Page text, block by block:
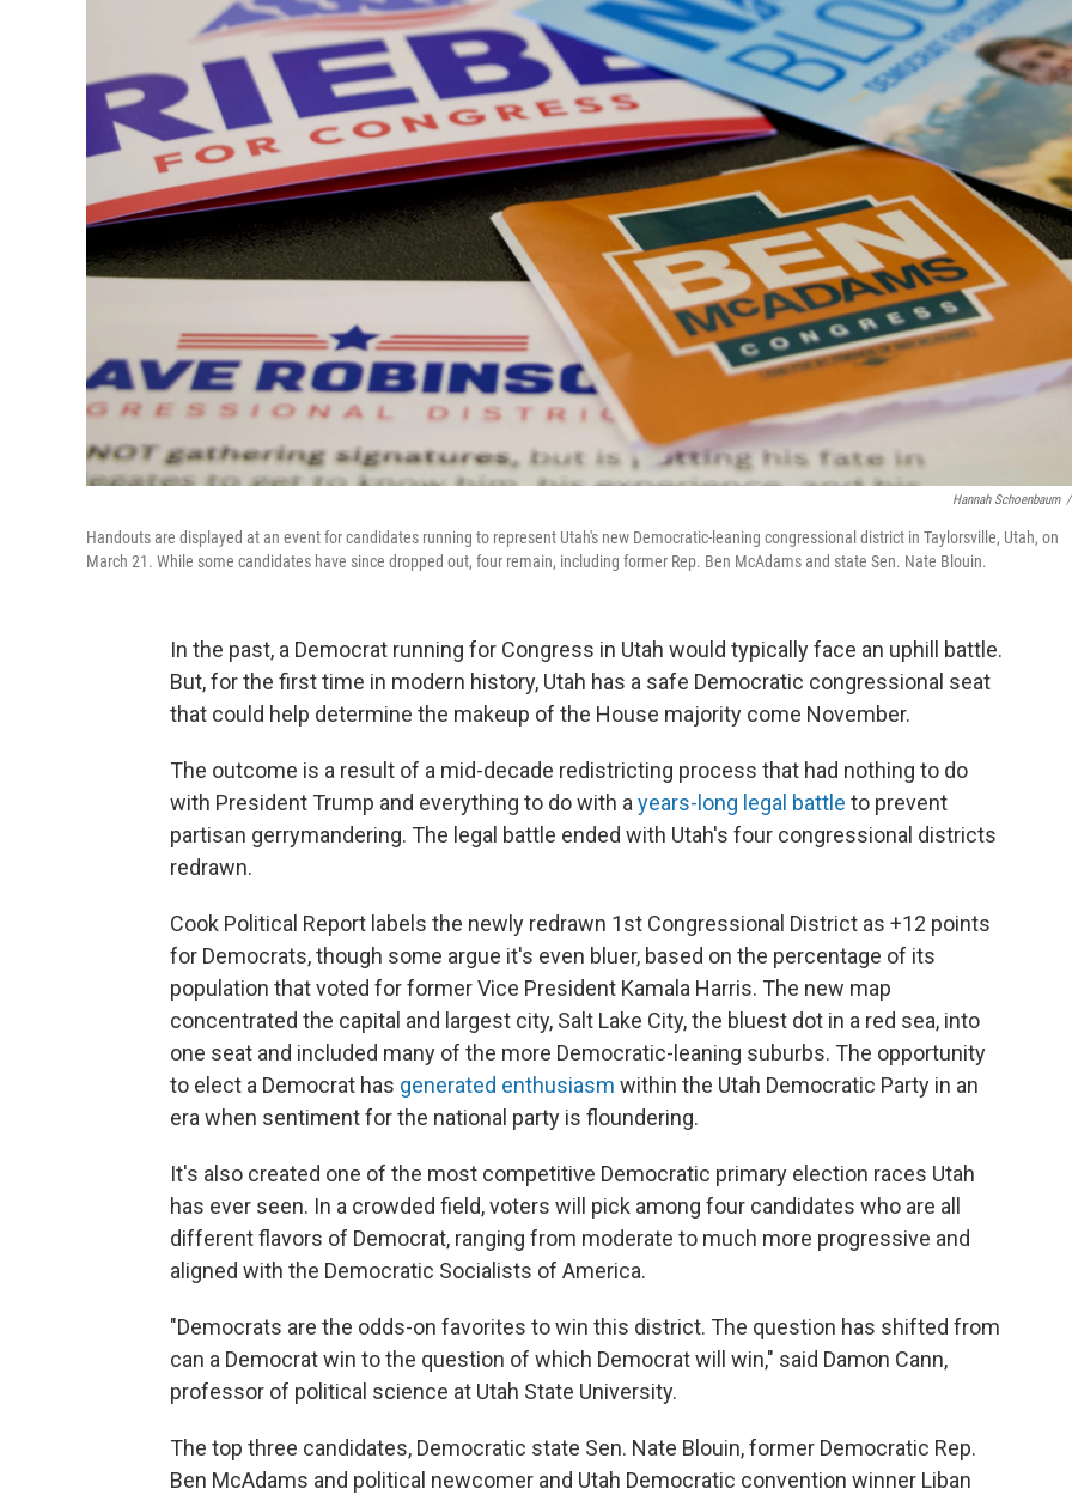
Hannah Schoenbaum /
Handouts are displayed at an event for candidates running to represent Utah's new Democratic-leaning congressional district in Taylorsville, Utah, on
March 21. While some candidates have since dropped out, four remain, including former Rep. Ben McAdams and state Sen. Nate Blouin.
In the past, a Democrat running for Congress in Utah would typically face an uphill battle.
But, for the first time in modern history, Utah has a safe Democratic congressional seat
that could help determine the makeup of the House majority come November.
The outcome is a result of a mid-decade redistricting process that had nothing to do
with President Trump and everything to do with ayears-long legal battle to prevent
partisan gerrymandering. The legal battle ended with Utah's four congressional districts
redrawn.
Cook Political Report labels the newly redrawn 1st Congressional District as +12 points
for Democrats, though some argue it's even bluer, based on the percentage of its
population that voted for former Vice President Kamala Harris. The new map
concentrated the capital and largest city, Salt Lake City, the bluest dot in a red sea, into
one seat and included many of the more Democratic-leaning suburbs. The opportunity
to elect a Democrat has generated enthusiasm within the Utah Democratic Party in an
era when sentiment for the national party is floundering.
It's also created one of the most competitive Democratic primary election races Utah
has ever seen. In a crowded field, voters will pick among four candidates who are all
different flavors of Democrat, ranging from moderate to much more progressive and
aligned with the Democratic Socialists of America.
"Democrats are the odds-on favorites to win this district. The question has shifted from
can a Democrat win to the question of which Democrat will win," said Damon Cann,
professor of political science at Utah State University.
The top three candidates, Democratic state Sen. Nate Blouin, former Democratic Rep.
Ben McAdams and political newcomer and Utah Democratic convention winner Liban